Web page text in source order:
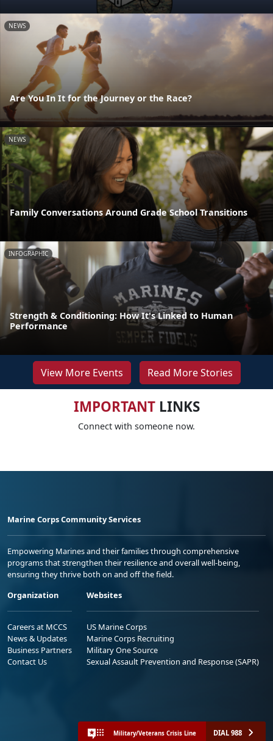
NEWS
Are You In It for the Journey or the Race?
NEWS
Family Conversations Around Grade School Transitions
INFOGRAPHIC
Strength & Conditioning: How It's Linked to Human
Performance
View More Events Read More Stories
IMPORTANTLINKS
Connect with someone now.
Marine Corps Community Services
Empowering Marines and their families through comprehensive
programs that strengthen their resilience and overall well-being,
ensuring they thrive both on and off the field.
Organization
Careers at MCCS
News & Updates
Business Partners
Contact Us
Websites
US Marine Corps
Marine Corps Recruiting
Military One Source
Sexual Assault Prevention and Response (SAPR)
Military/Veterans Crisis Line DIAL 988